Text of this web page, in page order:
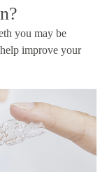
you may be
improve your